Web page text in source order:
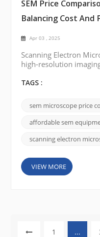
SEM Price
Balancing Cost And
Apr 03 , 2025
Scanning Electron
high-resolution
balancing cost and
budget-friendly
known brands like
Scientific), and
TAGS :
sem microscope price
affordable sem
scanning electron
VIEW MORE
1 ...